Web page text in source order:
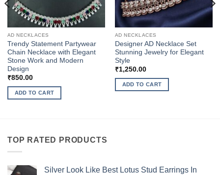
AD NECKLACES
Trendy Statement Partywear
Chain Necklace with Elegant
Stone Work and Modern
Design
₹850.00
ADD TO CART
AD NECKLACES
Designer AD Necklace Set
Stunning Jewelry for Elegant
Style
₹1,250.00
ADD TO CART
TOP RATED PRODUCTS
Silver Look Like Best Lotus Stud Earrings In